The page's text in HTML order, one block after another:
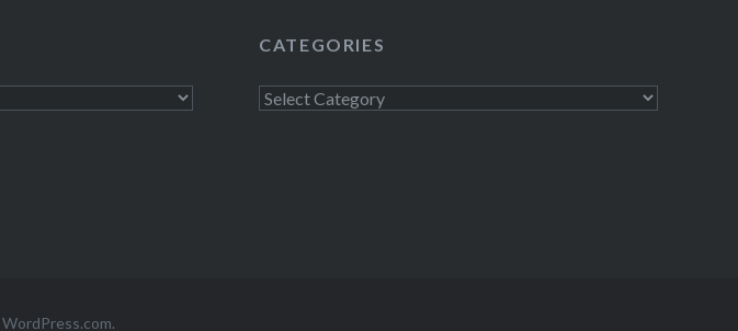
CATEGORIES
Categories
WordPress.com.